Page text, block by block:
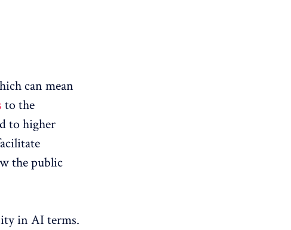
can mean
to the
to higher
the public
in AI terms.